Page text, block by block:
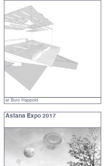
at Buro Happold
Astana Expo 2017